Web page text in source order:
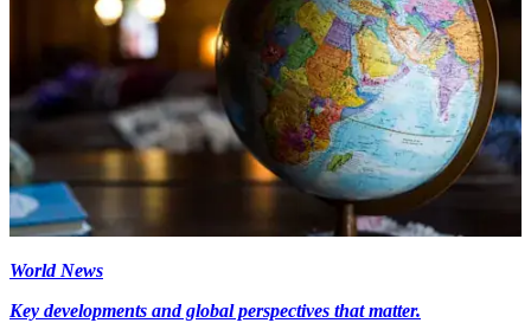
World News
Key developments and global perspectives that matter.